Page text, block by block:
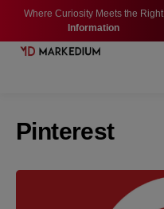
Where Curiosity Meets the Right
Information
Pinterest